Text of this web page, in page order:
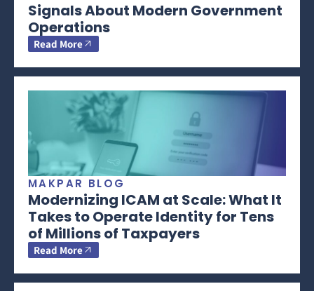
Signals About Modern Government
Operations
Read More
MAKPAR BLOG
Modernizing ICAM at Scale: What It
Takes to Operate Identity for Tens
of Millions of Taxpayers
Read More